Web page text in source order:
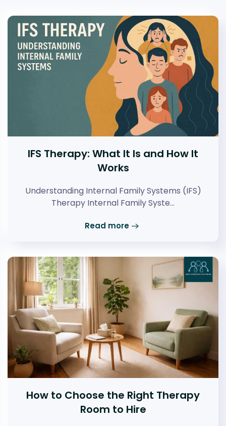
IFS Therapy: What It Is and How It
Works
Understanding Internal Family Systems (IFS)
Therapy Internal Family Syste…
Read more
How to Choose the Right Therapy
Room to Hire